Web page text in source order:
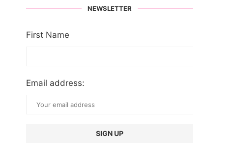
NEWSLETTER
First Name
Email address: